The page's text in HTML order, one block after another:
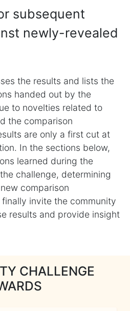
subsequent
newly-revealed
the results and lists the
handed out by the
to novelties related to
the comparison
are only a first cut at
In the sections below,
learned during the
challenge, determining
comparison
invite the community
results and provide insight
CHALLENGE